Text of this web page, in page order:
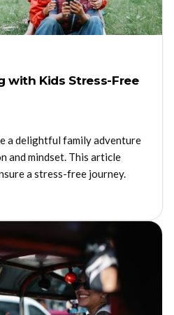
with Kids Stress-Free
a delightful family adventure
and mindset. This article
a stress-free journey.